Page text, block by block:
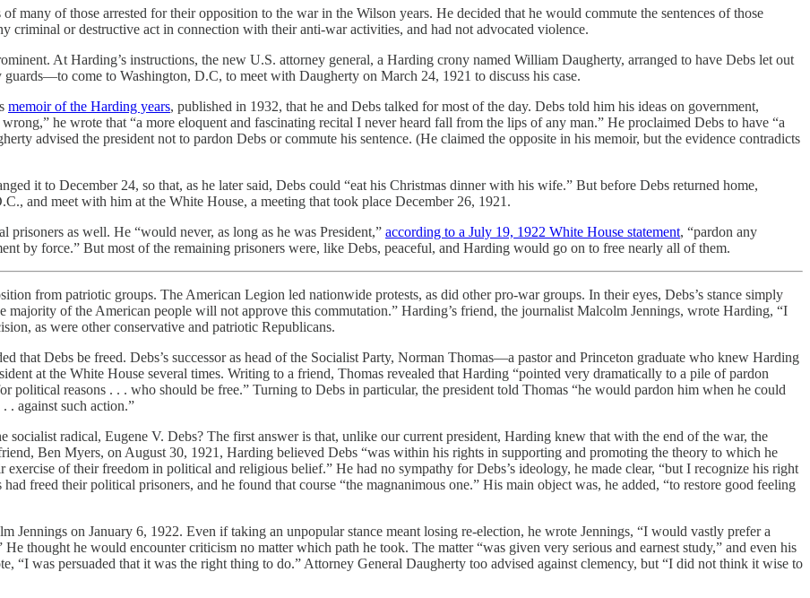
many of those arrested for their opposition to the war in the Wilson years. He decided that he would commute the sentences of those
criminal or destructive act in connection with their anti-war activities, and had not advocated violence.
At Harding’s instructions, the new U.S. attorney general, a Harding crony named William Daugherty, arranged to have Debs let out
come to Washington, D.C, to meet with Daugherty on March 24, 1921 to discuss his case.
memoir of the Harding years, published in 1932, that he and Debs talked for most of the day. Debs told him his ideas on government,
he wrote that “a more eloquent and fascinating recital I never heard fall from the lips of any man.” He proclaimed Debs to have “a
advised the president not to pardon Debs or commute his sentence. (He claimed the opposite in his memoir, but the evidence contradicts
it to December 24, so that, as he later said, Debs could “eat his Christmas dinner with his wife.” But before Debs returned home,
and meet with him at the White House, a meeting that took place December 26, 1921.
as well. He “would never, as long as he was President,” according to a July 19, 1922 White House statement, “pardon any
by force.” But most of the remaining prisoners were, like Debs, peaceful, and Harding would go on to free nearly all of them.
from patriotic groups. The American Legion led nationwide protests, as did other pro-war groups. In their eyes, Debs’s stance simply
majority of the American people will not approve this commutation.” Harding’s friend, the journalist Malcolm Jennings, wrote Harding, “I
as were other conservative and patriotic Republicans.
that Debs be freed. Debs’s successor as head of the Socialist Party, Norman Thomas—a pastor and Princeton graduate who knew Harding
at the White House several times. Writing to a friend, Thomas revealed that Harding “pointed very dramatically to a pile of pardon
political reasons . . . who should be free.” Turning to Debs in particular, the president told Thomas “he would pardon him when he could
. against such action.”
radical, Eugene V. Debs? The first answer is that, unlike our current president, Harding knew that with the end of the war, the
Ben Myers, on August 30, 1921, Harding believed Debs “was within his rights in supporting and promoting the theory to which he
exercise of their freedom in political and religious belief.” He had no sympathy for Debs’s ideology, he made clear, “but I recognize his right
freed their political prisoners, and he found that course “the magnanimous one.” His main object was, he added, “to restore good feeling
Jennings on January 6, 1922. Even if taking an unpopular stance meant losing re-election, he wrote Jennings, “I would vastly prefer a
thought he would encounter criticism no matter which path he took. The matter “was given very serious and earnest study,” and even his
“I was persuaded that it was the right thing to do.” Attorney General Daugherty too advised against clemency, but “I did not think it wise to